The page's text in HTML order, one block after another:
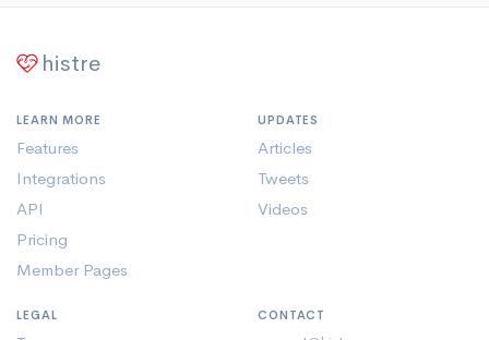
histre
LEARN MORE
Features
Integrations
API
Pricing
Member Pages
UPDATES
Articles
Tweets
Videos
LEGAL CONTACT